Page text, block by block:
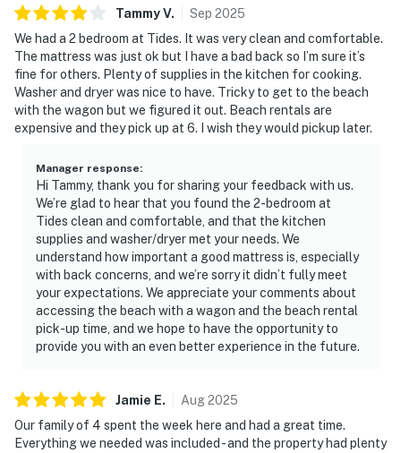
easy to prepare meals, enjoy family game nights at the
dining table, or unwind after a day at the beach. Step
out onto the expansive, furnished private balcony to
take in refreshing sea breezes and sweeping water
views, perfect for morning coffee or evening relaxation
as the sun dips toward the horizon.
comfort and privacy, creating restful retreats after
sun-filled days. With in-unit laundry and climate-
controlled interiors, the condo is designed to support a
smooth, stress-free stay from start to finish.
Enjoy access to a full collection of resort amenities,
including indoor and outdoor swimming pools, a hot tub,
a fitness center, tennis and racquetball courts, and
exclusive access to the coveted Tides pickleball
courts. Direct beach access places soft white sand and
refined beachfront escape at TOPS'L Tides 0809.
Must be 25 years or older to rent.
TammyV. Sep 2025
We had a 2 bedroom at Tides. It was very clean and comfortable.
The mattress was just ok but I have a bad back so I’m sure it’s
fine for others. Plenty of supplies in the kitchen for cooking.
Washer and dryer was nice to have. Tricky to get to the beach
with the wagon but we figured it out. Beach rentals are
expensive and they pick up at 6. I wish they would pickup later.
Manager response:
Hi Tammy, thank you for sharing your feedback with us.
We’re glad to hear that you found the 2-bedroom at
Tides clean and comfortable, and that the kitchen
supplies and washer/dryer met your needs. We
understand how important a good mattress is, especially
with back concerns, and we’re sorry it didn’t fully meet
your expectations. We appreciate your comments about
accessing the beach with a wagon and the beach rental
pick-up time, and we hope to have the opportunity to
provide you with an even better experience in the future.
Jamie E. Aug2025
Our family of 4 spent the week here and had a great time.
Everything we needed was included - and the property had plenty